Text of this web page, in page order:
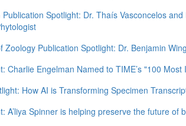
Spotlight: Dr. Thaís Vasconcelos
Zoology Publication Spotlight: Dr. Benjamin
Charlie Engelman Named to TIME’s "100
How AI is Transforming Specimen
A’liya Spinner is helping preserve the future of